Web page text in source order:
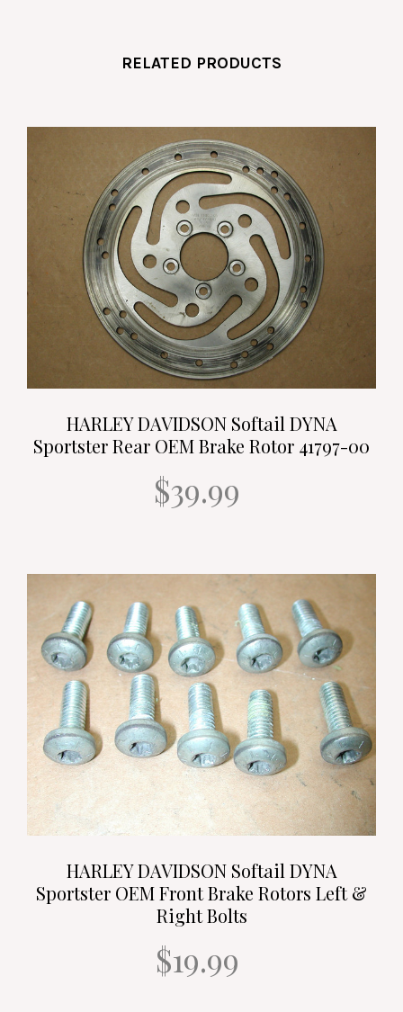
RELATED PRODUCTS
HARLEY DAVIDSON Softail DYNA
Sportster Rear OEM Brake Rotor 41797-00
$39.99
HARLEY DAVIDSON Softail DYNA
Sportster OEM Front Brake Rotors Left &
Right Bolts
$19.99